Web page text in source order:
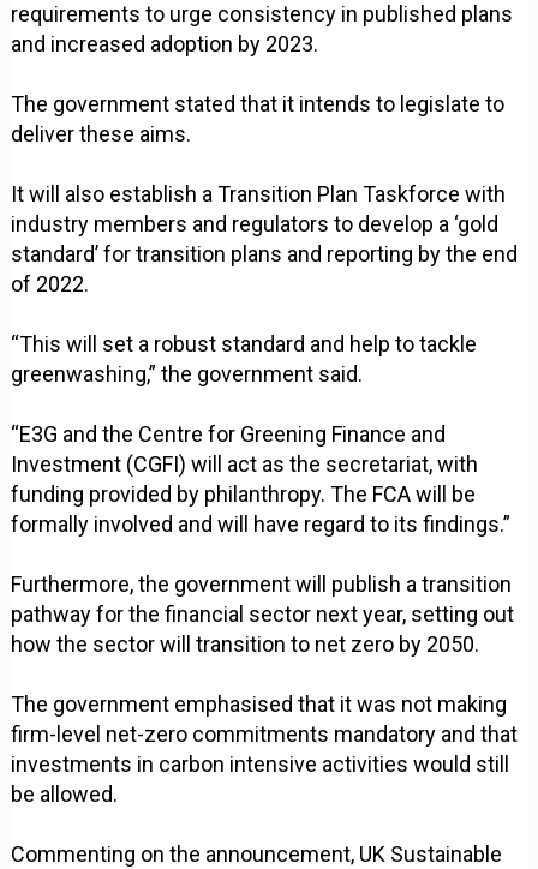
requirements to urge consistency in published plans
and increased adoption by 2023.
The government stated that it intends to legislate to
deliver these aims.
It will also establish a Transition Plan Taskforce with
industry members and regulators to develop a ‘gold
standard’ for transition plans and reporting by the end
of 2022.
“This will set a robust standard and help to tackle
greenwashing,” the government said.
“E3G and the Centre for Greening Finance and
Investment (CGFI) will act as the secretariat, with
funding provided by philanthropy. The FCA will be
formally involved and will have regard to its findings.”
Furthermore, the government will publish a transition
pathway for the financial sector next year, setting out
how the sector will transition to net zero by 2050.
The government emphasised that it was not making
firm-level net-zero commitments mandatory and that
investments in carbon intensive activities would still
be allowed.
Commenting on the announcement, UK Sustainable